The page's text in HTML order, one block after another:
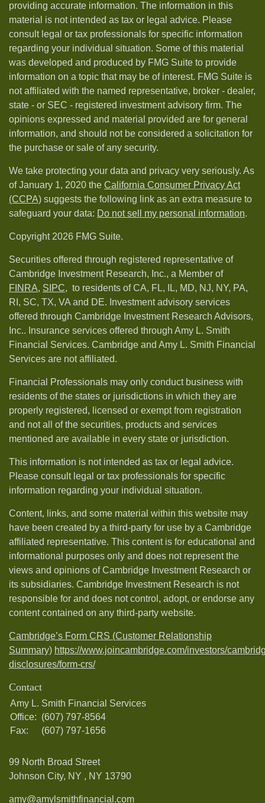
providing accurate information. The information in this
material is not intended as tax or legal advice. Please
consult legal or tax professionals for specific information
regarding your individual situation. Some of this material
was developed and produced by FMG Suite to provide
information on a topic that may be of interest. FMG Suite is
not affiliated with the named representative, broker - dealer,
state - or SEC - registered investment advisory firm. The
opinions expressed and material provided are for general
information, and should not be considered a solicitation for
the purchase or sale of any security.
We take protecting your data and privacy very seriously. As
of January 1, 2020 the California Consumer Privacy Act
(CCPA) suggests the following link as an extra measure to
safeguard your data: Do not sell my personal information.
Copyright 2026 FMG Suite.
Securities offered through registered representative of
Cambridge Investment Research, Inc., a Member of
FINRA, SIPC, to residents of CA, FL, IL, MD, NJ, NY, PA,
RI, SC, TX, VA and DE. Investment advisory services
offered through Cambridge Investment Research Advisors,
Inc.. Insurance services offered through Amy L. Smith
Financial Services. Cambridge and Amy L. Smith Financial
Services are not affiliated.
Financial Professionals may only conduct business with
residents of the states or jurisdictions in which they are
properly registered, licensed or exempt from registration
and not all of the securities, products and services
mentioned are available in every state or jurisdiction.
This information is not intended as tax or legal advice.
Please consult legal or tax professionals for specific
information regarding your individual situation.
Content, links, and some material within this website may
have been created by a third-party for use by a Cambridge
affiliated representative. This content is for educational and
informational purposes only and does not represent the
views and opinions of Cambridge Investment Research or
its subsidiaries. Cambridge Investment Research is not
responsible for and does not control, adopt, or endorse any
content contained on any third-party website.
Cambridge’s Form CRS (Customer Relationship
Summary) https://www.joincambridge.com/investors/
disclosures/form-crs/
Contact
Amy L. Smith Financial Services
Office: (607) 797-8564
Fax:
(607) 797-1656
99 North Broad Street
Johnson City, NY , NY 13790
amy@amylsmithfinancial.com